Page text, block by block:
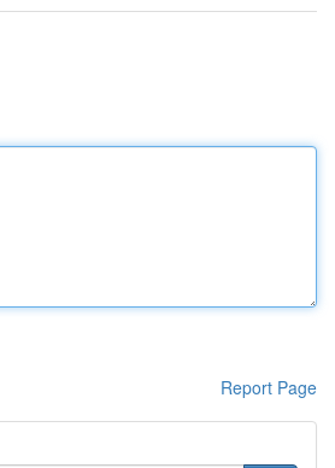
Report Page